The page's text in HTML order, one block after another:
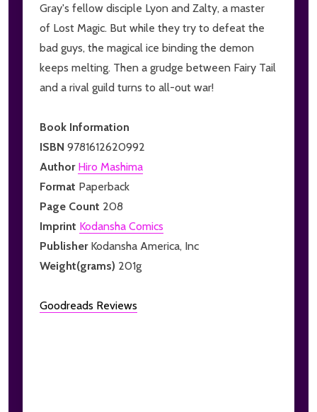
Gray's fellow disciple Lyon and Zalty, a master
of Lost Magic. But while they try to defeat the
bad guys, the magical ice binding the demon
keeps melting. Then a grudge between Fairy Tail
and a rival guild turns to all-out war!
Book Information
ISBN 9781612620992
Author Hiro Mashima
Format Paperback
Page Count 208
Imprint Kodansha Comics
Publisher Kodansha America, Inc
Weight(grams) 201g
Goodreads Reviews